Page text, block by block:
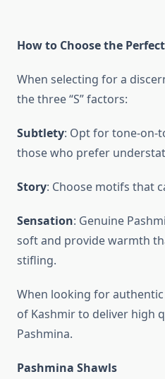
How to Choose the
When selecting for a
the three “S” factors:
Subtlety: Opt for tone-on-
those who prefer
Story: Choose motifs that
Sensation: Genuine
soft and provide warmth
stifling.
When looking for
of Kashmir to deliver high
Pashmina.
Pashmina Shawls